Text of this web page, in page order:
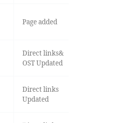
Page added
Direct links&
OST Updated
Direct links
Updated